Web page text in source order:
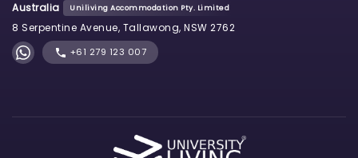
Australia Uniliving Accommodation Pty. Limited
8 Serpentine Avenue, Tallawong, NSW 2762
+61 279 123 007